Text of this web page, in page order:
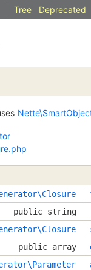
Tree Deprecated
public string
public array